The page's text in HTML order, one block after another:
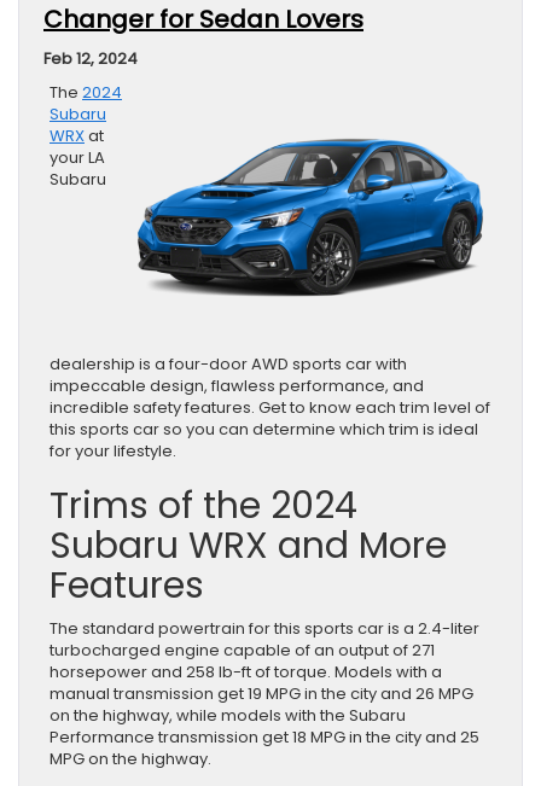
Changer for Sedan Lovers
Feb 12, 2024
The 2024
Subaru
WRXat
your LA
Subaru
dealership is a four-door AWD sports car with
impeccable design, flawless performance, and
incredible safety features. Get to know each trim level of
this sports car so you can determine which trim is ideal
for your lifestyle.
Trims of the 2024
Subaru WRX and More
Features
The standard powertrain for this sports car is a 2.4-liter
turbocharged engine capable of an output of 271
horsepower and 258 lb-ft of torque. Models with a
manual transmission get 19 MPG in the city and 26 MPG
on the highway, while models with the Subaru
Performance transmission get 18 MPG in the city and 25
MPG on the highway.